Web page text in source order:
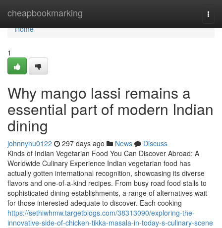
cheapbookmarking
Home
Home
1
Why mango lassi remains a
essential part of modern Indian
dining
johnnynu0122 297 days ago News
Discuss
Kinds of Indian Vegetarian Food You Can Discover Abroad: A
Worldwide Culinary Experience Indian vegetarian food has
actually gotten international recognition, showcasing its diverse
flavors and one-of-a-kind recipes. From busy road food stalls to
sophisticated dining establishments, a range of alternatives wait
for those interested adequate to discover. Each cooking
https://sethiwhmw.targetblogs.com/38313090/exploring-the-
innovative-side-of-chicken-tikka-masala-in-today-s-culinary-scene